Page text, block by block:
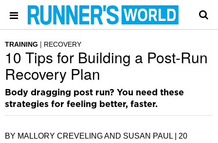
TRAINING RECOVERY
10 Tips for Building a Post-Run
Recovery Plan
Body dragging post run? You need these
strategies for feeling better, faster.
BY MALLORY CREVELING AND SUSAN PAUL |
20